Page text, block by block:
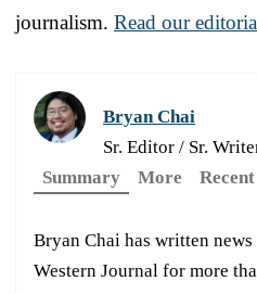
journalism. Read our
Bryan Chai
Sr. Editor / Sr.
Summary
More Recent
Bryan Chai has written
Western Journal for more